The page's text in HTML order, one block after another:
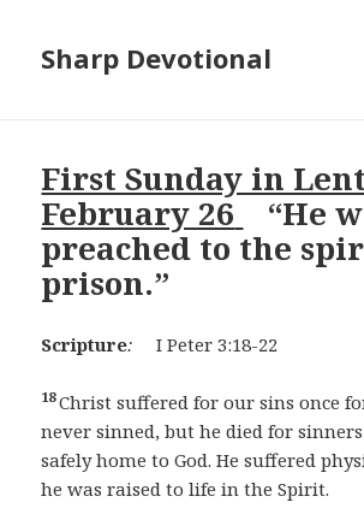
Sharp Devotional
First Sunday in
February 26
“He
preached to the
prison.”
Scripture: I Peter 3:18-22
18Christ suffered for our sins once
never sinned, but he died for
safely home to God. He suffered
he was raised to life in the Spirit.